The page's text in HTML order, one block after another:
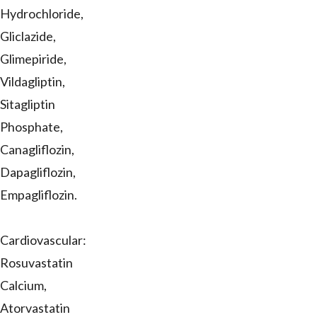
Hydrochloride,
Gliclazide,
Glimepiride,
Vildagliptin,
Sitagliptin
Phosphate,
Canagliflozin,
Dapagliflozin,
Empagliflozin.
Cardiovascular:
Rosuvastatin
Calcium,
Atorvastatin